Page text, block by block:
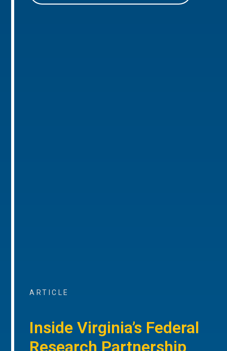
ARTICLE
Inside Virginia’s Federal
Research Partnership